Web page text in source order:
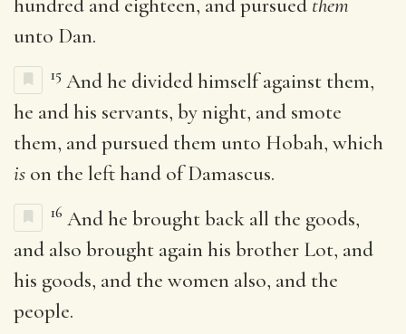
unto Dan.
15 And he divided himself against them,
he and his servants, by night, and smote
them, and pursued them unto Hobah, which
is on the left hand of Damascus.
16 And he brought back all the goods,
and also brought again his brother Lot, and
his goods, and the women also, and the
people.